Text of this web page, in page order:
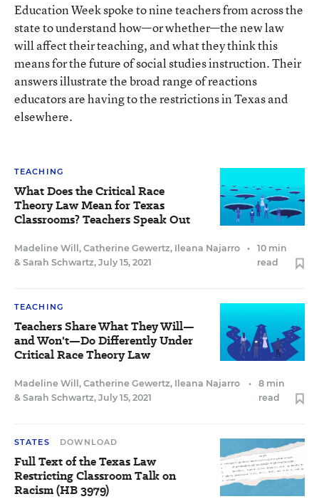
Education Week spoke to nine teachers from across the
state to understand how—or whether—the new law
will affect their teaching, and what they think this
means for the future of social studies instruction. Their
answers illustrate the broad range of reactions
educators are having to the restrictions in Texas and
elsewhere.
TEACHING
What Does the Critical Race
Theory Law Mean for Texas
Classrooms? Teachers Speak Out
Madeline Will , Catherine Gewertz, Ileana Najarro
& Sarah Schwartz, July 15, 2021
•
10 min
read
TEACHING
Teachers Share What They Will—
and Won't—Do Differently Under
Critical Race Theory Law
Madeline Will , Catherine Gewertz, Ileana Najarro
& Sarah Schwartz, July 15, 2021
•
8 min
read
STATES DOWNLOAD
Full Text of the Texas Law
Restricting Classroom Talk on
Racism (HB 3979)